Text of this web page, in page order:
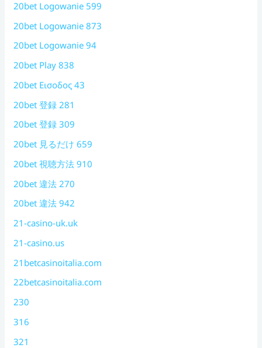
20bet Logowanie 599
20bet Logowanie 873
20bet Logowanie 94
20bet Play 838
20bet Εισοδος 43
20bet 登録 281
20bet 登録 309
20bet 見るだけ 659
20bet 視聴方法 910
20bet 違法 270
20bet 違法 942
21-casino-uk.uk
21-casino.us
21betcasinoitalia.com
22betcasinoitalia.com
230
316
321